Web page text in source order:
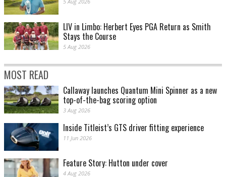
LIV in Limbo: Herbert Eyes PGA Return as Smith
Stays the Course
5 Aug 2026
MOST READ
Callaway launches Quantum Mini Spinner as a new
top-of-the-bag scoring option
3 Aug 2026
Inside Titleist’s GTS driver fitting experience
11 Jun 2026
Feature Story: Hutton under cover
4 Aug 2026